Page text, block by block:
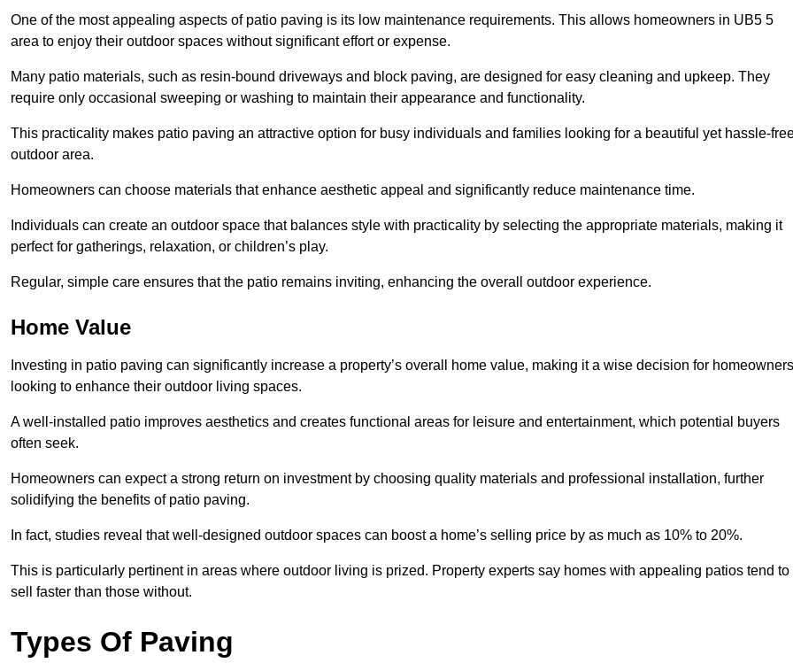
One of the most appealing aspects of patio paving is its low maintenance requirements. This allows homeowners in UB5 5
area to enjoy their outdoor spaces without significant effort or expense.
Many patio materials, such as resin-bound driveways and block paving, are designed for easy cleaning and upkeep. They
require only occasional sweeping or washing to maintain their appearance and functionality.
This practicality makes patio paving an attractive option for busy individuals and families looking for a beautiful yet hassle-
outdoor area.
Homeowners can choose materials that enhance aesthetic appeal and significantly reduce maintenance time.
Individuals can create an outdoor space that balances style with practicality by selecting the appropriate materials, making it
perfect for gatherings, relaxation, or children’s play.
Regular, simple care ensures that the patio remains inviting, enhancing the overall outdoor experience.
Home Value
Investing in patio paving can significantly increase a property’s overall home value, making it a wise decision for homeowners
looking to enhance their outdoor living spaces.
A well-installed patio improves aesthetics and creates functional areas for leisure and entertainment, which potential buyers
often seek.
Homeowners can expect a strong return on investment by choosing quality materials and professional installation, further
solidifying the benefits of patio paving.
In fact, studies reveal that well-designed outdoor spaces can boost a home’s selling price by as much as 10% to 20%.
This is particularly pertinent in areas where outdoor living is prized. Property experts say homes with appealing patios tend to
sell faster than those without.
Types Of Paving